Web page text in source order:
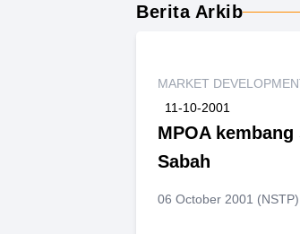
Berita Arkib
MARKET
11-10-2001
MPOA kembang
Sabah
06 October 2001 (NSTP)